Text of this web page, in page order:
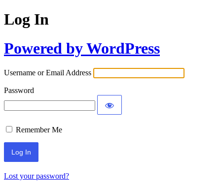
Log In
Powered by WordPress
Username or Email Address
Password
Remember Me
Lost your password?